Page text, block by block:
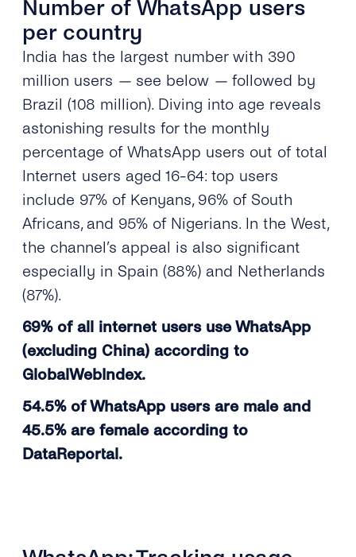
Number of WhatsApp users
per country
India has the largest number with 390
million users — see below — followed by
Brazil (108 million). Diving into age reveals
astonishing results for the monthly
percentage of WhatsApp users out of total
Internet users aged 16-64: top users
include 97% of Kenyans, 96% of South
Africans, and 95% of Nigerians. In the West,
the channel’s appeal is also significant
especially in Spain (88%) and Netherlands
(87%).
69% of all internet users use WhatsApp
(excluding China) according to
GlobalWebIndex.
54.5% of WhatsApp users are male and
45.5% are female according to
DataReportal.